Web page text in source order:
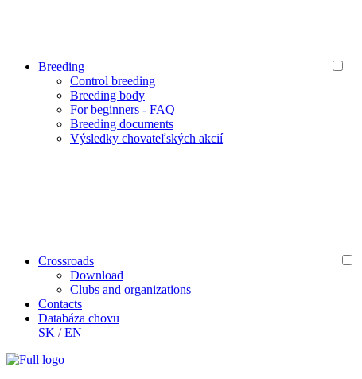
Breeding
Control breeding
Breeding body
For beginners - FAQ
Breeding documents
Výsledky chovateľských akcií
Crossroads
Download
Clubs and organizations
Contacts
Databáza chovu
SK /EN